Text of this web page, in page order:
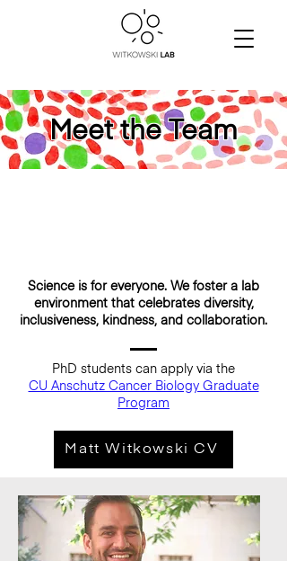
Meet the Team
Science is for everyone. We foster a lab
environment that celebrates diversity,
inclusiveness, kindness, and collaboration.
PhD students can apply via the
CU Anschutz Cancer Biology Graduate
Program
Matt Witkowski CV